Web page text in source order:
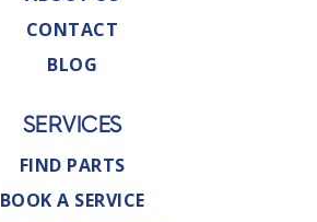
CONTACT
BLOG
SERVICES
FIND PARTS
BOOK A SERVICE